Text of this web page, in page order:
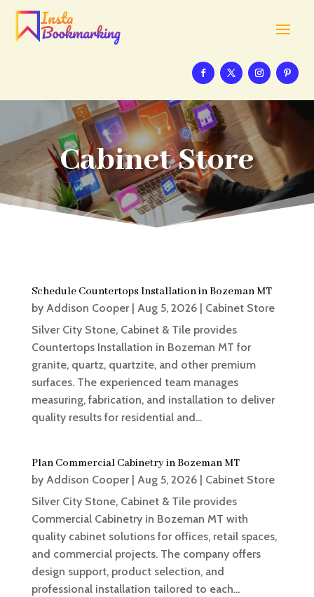
Cabinet Store
Schedule Countertops Installation in Bozeman MT
by Addison Cooper| Aug 5, 2026| Cabinet Store
Silver City Stone, Cabinet & Tile provides
Countertops Installation in Bozeman MT for
granite, quartz, quartzite, and other premium
surfaces. The experienced team manages
measuring, fabrication, and installation to deliver
quality results for residential and...
Plan Commercial Cabinetry in Bozeman MT
by Addison Cooper| Aug 5, 2026| Cabinet Store
Silver City Stone, Cabinet & Tile provides
Commercial Cabinetry in Bozeman MT with
quality cabinet solutions for offices, retail spaces,
and commercial projects. The company offers
design support, product selection, and
professional installation tailored to each...